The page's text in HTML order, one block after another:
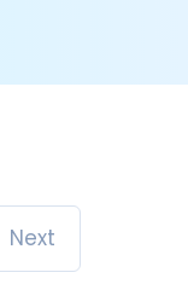
Next